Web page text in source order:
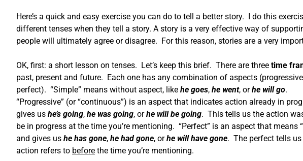
Here’s a quick and easy exercise you can do to tell a better story. I do this
different tenses when they tell a story. A story is a very effective way of
people will ultimately agree or disagree. For this reason, stories are a very
OK, first: a short lesson on tenses. Let’s keep this brief. There are three time
past, present and future. Each one has any combination of aspects
perfect). “Simple” means without aspect, like he goes, he went, orhe will go.
“Progressive” (or “continuous”) is an aspect that indicates action already in
gives us he’s going, he was going, orhe will be going. This tells us the action
be in progress at the time you’re mentioning. “Perfect” is an aspect that means
and gives us he has gone, he had gone, orhe will have gone. The perfect tells us
action refers to before the time you’re mentioning.